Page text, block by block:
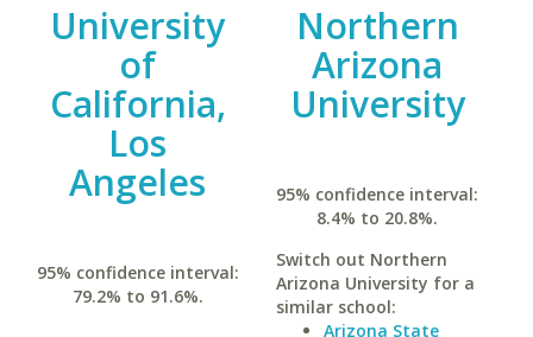
University
of
California,
Los
Angeles
95% confidence interval:
79.2% to 91.6%.
Northern
Arizona
University
95% confidence interval:
8.4% to 20.8%.
Switch out Northern
Arizona University for a
similar school:
Arizona State